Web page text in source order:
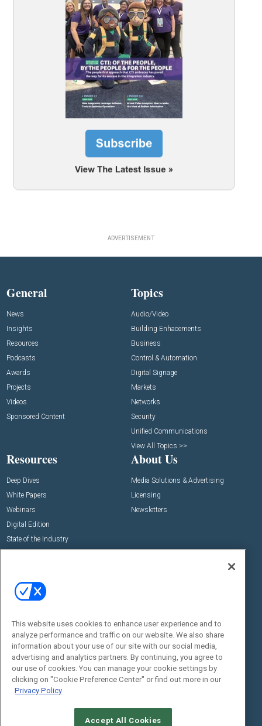
ADVERTISEMENT
General
News
Insights
Resources
Podcasts
Awards
Projects
Videos
Sponsored Content
Topics
Audio/Video
Building Enhacements
Business
Control & Automation
Digital Signage
Markets
Networks
Security
Unified Communications
View All Topics >>
Resources
Deep Dives
White Papers
Webinars
Digital Edition
State of the Industry
About Us
Media Solutions & Advertising
Licensing
Newsletters
Commercial Integrator Expo
Commercial Integrator Webinars
Social:
This website uses cookies to enhance user experience and to
analyze performance and traffic on our website. We also share
information about your use of our site with our social media,
advertising and analytics partners. By continuing, you agree to
our use of cookies. You can manage your cookie settings by
clicking on "Cookie Preference Center" or find out more in our
Privacy Policy
Accept All Cookies